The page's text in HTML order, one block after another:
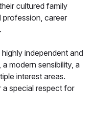
cultured family
profession, career
independent and
modern sensibility, a
interest areas.
a special respect for